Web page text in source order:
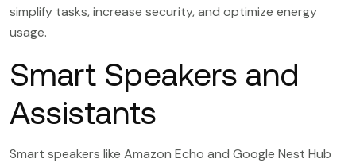
simplify tasks, increase security, and optimize energy
usage.
Smart Speakers and
Assistants
Smart speakers like Amazon Echo and Google Nest Hub